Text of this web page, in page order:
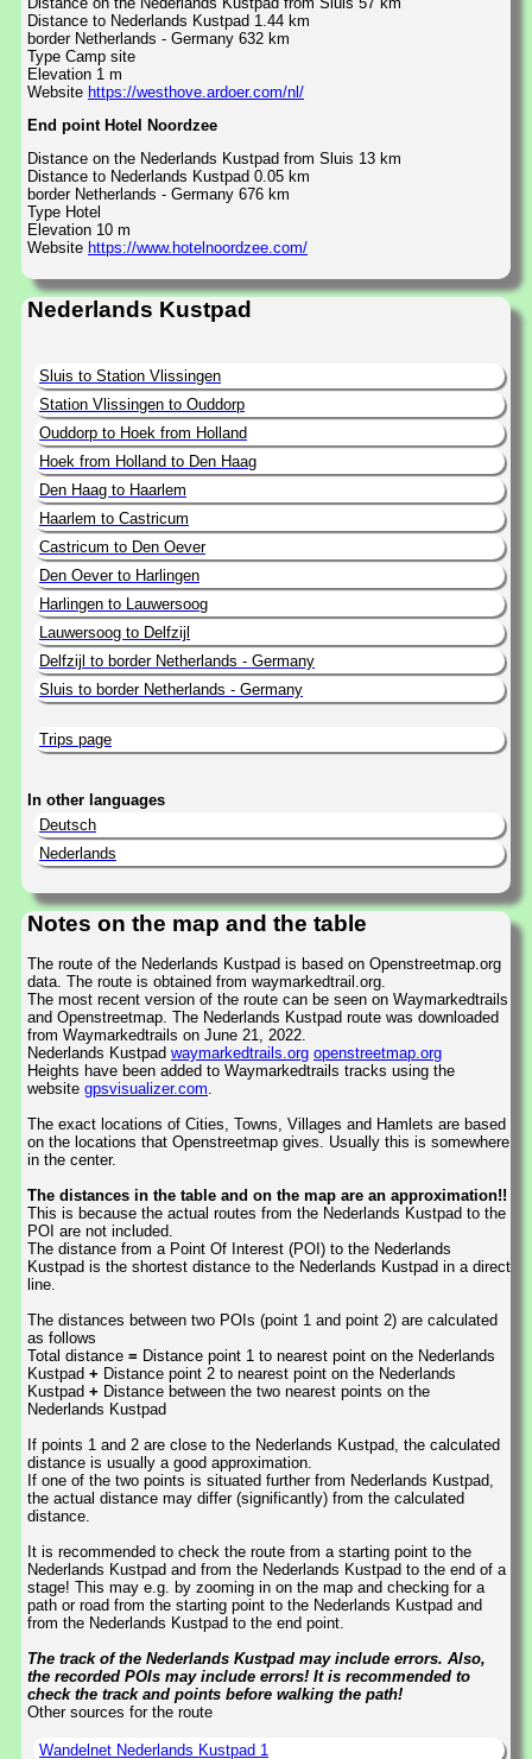
Distance to Nederlands Kustpad 1.44 km
border Netherlands - Germany 632 km
Type Camp site
Elevation 1 m
Website https://westhove.ardoer.com/nl/
End point Hotel Noordzee
Distance on the Nederlands Kustpad from Sluis 13 km
Distance to Nederlands Kustpad 0.05 km
border Netherlands - Germany 676 km
Type Hotel
Elevation 10 m
Website https://www.hotelnoordzee.com/
Nederlands Kustpad
Sluis to Station Vlissingen
Station Vlissingen to Ouddorp
Ouddorp to Hoek from Holland
Hoek from Holland to Den Haag
Den Haag to Haarlem
Haarlem to Castricum
Castricum to Den Oever
Den Oever to Harlingen
Harlingen to Lauwersoog
Lauwersoog to Delfzijl
Delfzijl to border Netherlands - Germany
Sluis to border Netherlands - Germany
Trips page
In other languages
Deutsch
Nederlands
Notes on the map and the table
The route of the Nederlands Kustpad is based on Openstreetmap.org
data. The route is obtained from waymarkedtrail.org.
The most recent version of the route can be seen on Waymarkedtrails
and Openstreetmap. The Nederlands Kustpad route was downloaded
from Waymarkedtrails on June 21, 2022.
Nederlands Kustpad waymarkedtrails.org openstreetmap.org
Heights have been added to Waymarkedtrails tracks using the
website gpsvisualizer.com.
The exact locations of Cities, Towns, Villages and Hamlets are based
on the locations that Openstreetmap gives. Usually this is somewhere
in the center.
The distances in the table and on the map are an approximation!!
This is because the actual routes from the Nederlands Kustpad to the
POI are not included.
The distance from a Point Of Interest (POI) to the Nederlands
Kustpad is the shortest distance to the Nederlands Kustpad in a direct
line.
The distances between two POIs (point 1 and point 2) are calculated
as follows
Total distance = Distance point 1 to nearest point on the Nederlands
Kustpad + Distance point 2 to nearest point on the Nederlands
Kustpad + Distance between the two nearest points on the
Nederlands Kustpad
If points 1 and 2 are close to the Nederlands Kustpad, the calculated
distance is usually a good approximation.
If one of the two points is situated further from Nederlands Kustpad,
the actual distance may differ (significantly) from the calculated
distance.
It is recommended to check the route from a starting point to the
Nederlands Kustpad and from the Nederlands Kustpad to the end of a
stage! This may e.g. by zooming in on the map and checking for a
path or road from the starting point to the Nederlands Kustpad and
from the Nederlands Kustpad to the end point.
The track of the Nederlands Kustpad may include errors. Also,
the recorded POIs may include errors! It is recommended to
check the track and points before walking the path!
Other sources for the route
Wandelnet Nederlands Kustpad 1